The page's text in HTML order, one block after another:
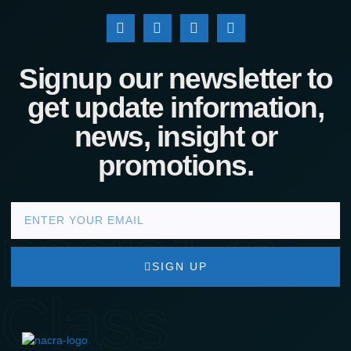
nacra17s
Class
Signup our newsletter to
get update information,
news, insight or
promotions.
SIGN UP